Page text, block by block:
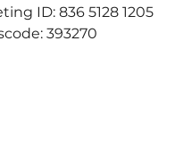
ID: 836 5128 1205
393270